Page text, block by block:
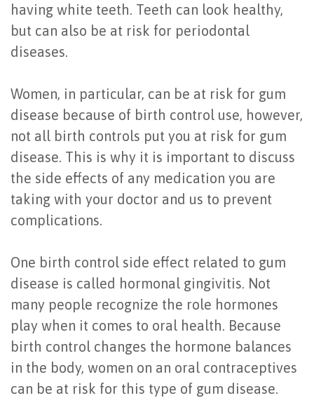
Dental
Videos
4
Dental
Last?
Bone
Grafting
Dental
Implant
Types
of
Dental
Implants
Benefits
Root
Planing
Frenectomy
&
Tissue
Regeneration
Ridge
Augmentation
Augmentation
Socket
Preservation
See
having white teeth. Teeth can look healthy,
but can also be at risk for periodontal
diseases.
Women, in particular, can be at risk for gum
disease because of birth control use, however,
not all birth controls put you at risk for gum
disease. This is why it is important to discuss
the side effects of any medication you are
taking with your doctor and us to prevent
complications.
One birth control side effect related to gum
disease is called hormonal gingivitis. Not
many people recognize the role hormones
play when it comes to oral health. Because
birth control changes the hormone balances
in the body, women on an oral contraceptives
can be at risk for this type of gum disease.